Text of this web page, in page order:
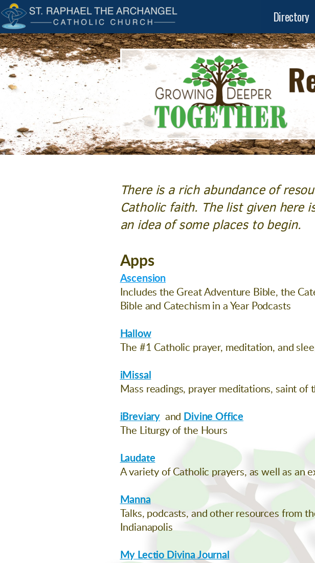
Skip to main content
Directory
There is a rich abundance of
Catholic faith. The list given here
an idea of some places to begin.
Apps
Ascension
Includes the Great Adventure Bible, the
Bible and Catechism in a Year Podcasts
Hallow
The #1 Catholic prayer, meditation, and
iMissal
Mass readings, prayer meditations, saint of
iBreviary and Divine Office
The Liturgy of the Hours
Laudate
A variety of Catholic prayers, as well as an
Manna
Talks, podcasts, and other resources from
Indianapolis
My Lectio Divina Journal